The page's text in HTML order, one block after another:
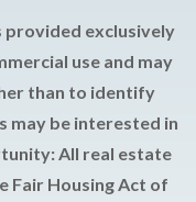
provided exclusively
use and may
than to identify
may be interested in
All real estate
Fair Housing Act of